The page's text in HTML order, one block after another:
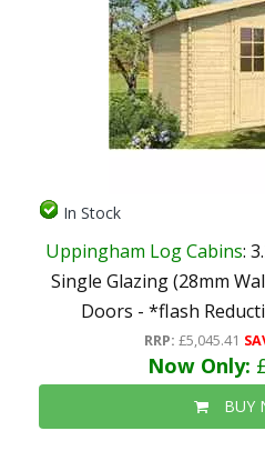
In Stock
Uppingham Log Cabins:
Single Glazing (28mm
Doors - *flash
RRP: £5,045.41
Now Only:
BUY